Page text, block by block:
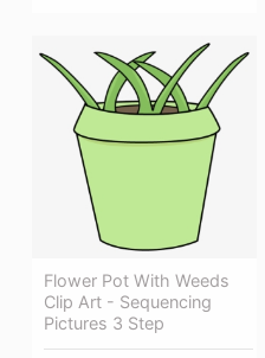
Flower Pot With Weeds
Clip Art - Sequencing
Pictures 3 Step